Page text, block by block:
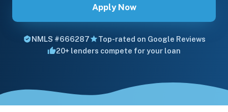
Apply Now
NMLS #666287
Top-rated on Google Reviews
20+ lenders compete for your loan